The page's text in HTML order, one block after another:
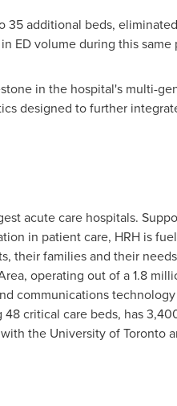
35 additional beds,
ED volume during this same
in the hospital's multi-
designed to further
acute care hospitals.
in patient care, HRH is
their families and their
, operating out of a 1.8
communications technology
critical care beds, has
the University of Toronto